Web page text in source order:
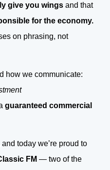
give you wings and that
for the economy.
on phrasing, not
how we communicate:
guaranteed commercial
and today we’re proud to
FM — two of the